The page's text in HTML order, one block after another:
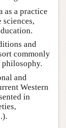
as a practice
and
commonly
and
Western
in